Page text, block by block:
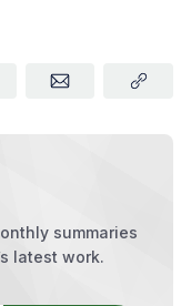
summaries
latest work.